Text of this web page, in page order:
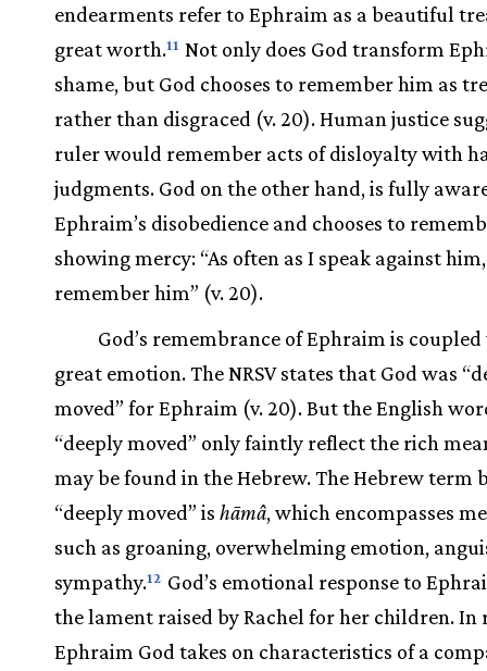
endearments refer to Ephraim as a beautiful
great worth.11 Not only does God transform
shame, but God chooses to remember him as
rather than disgraced (v. 20). Human justice
ruler would remember acts of disloyalty with
judgments. God on the other hand, is fully
Ephraim’s disobedience and chooses to
showing mercy: “As often as I speak against
remember him” (v. 20).
God’s remembrance of Ephraim is
great emotion. The NRSV states that God was
moved” for Ephraim (v. 20). But the English
“deeply moved” only faintly reflect the rich
may be found in the Hebrew. The Hebrew term
“deeply moved” is hāmâ, which encompasses
such as groaning, overwhelming emotion,
sympathy.12 God’s emotional response to
the lament raised by Rachel for her children. In
Ephraim God takes on characteristics of a